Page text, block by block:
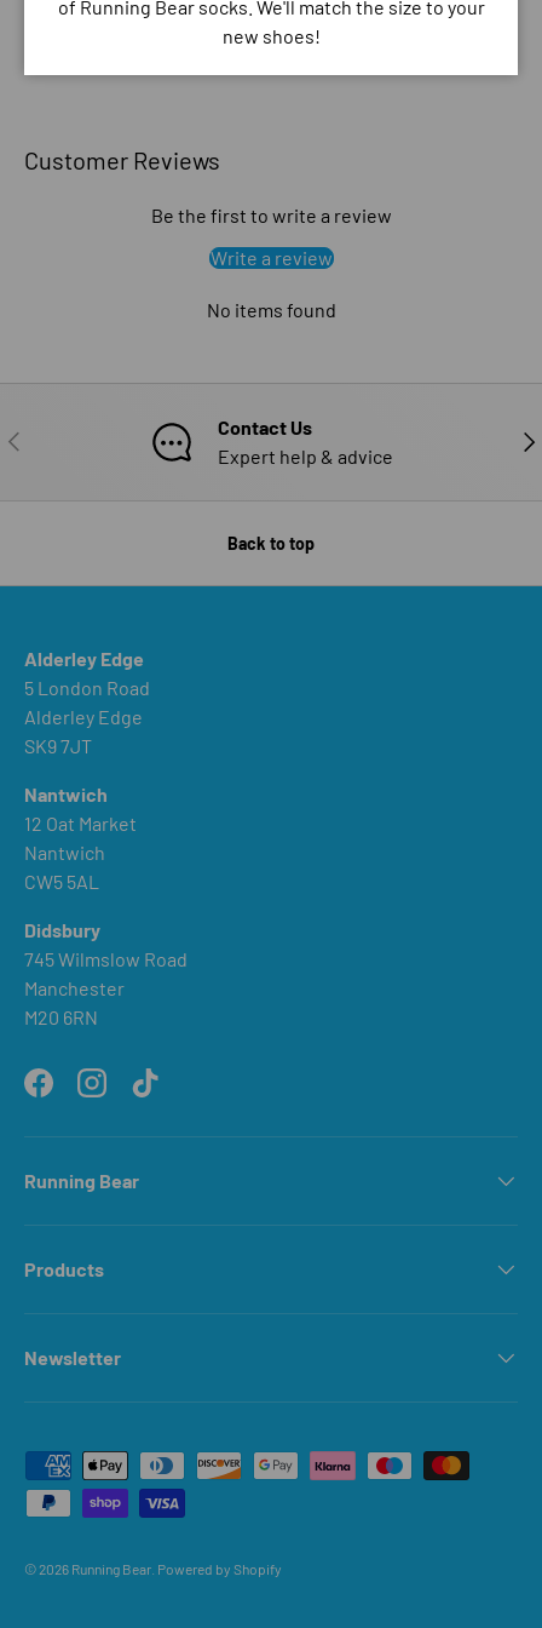
of Running Bear socks. We'll match the size to your
new shoes!
Customer Reviews
Be the first to write a review
Write a review
No items found
PREVIOUS
Contact Us
Expert help & advice
Back to top
Alderley Edge
5 London Road
Alderley Edge
SK9 7JT
Nantwich
12 Oat Market
Nantwich
CW5 5AL
Didsbury
745 Wilmslow Road
Manchester
M20 6RN
FacebookInstagramTikTok
Running Bear
Products
Newsletter
Payment methods accepted
© 2026 Running Bear Powered by Shopify